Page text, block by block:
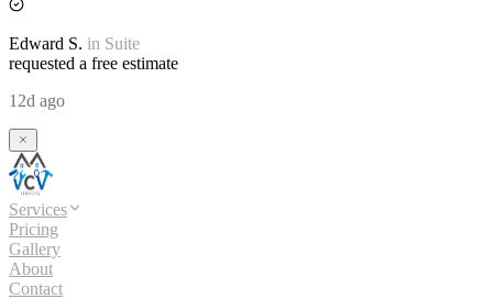
Edward S. in Suite
requested a free estimate
12d ago
Services
Pricing
Gallery
About
Contact